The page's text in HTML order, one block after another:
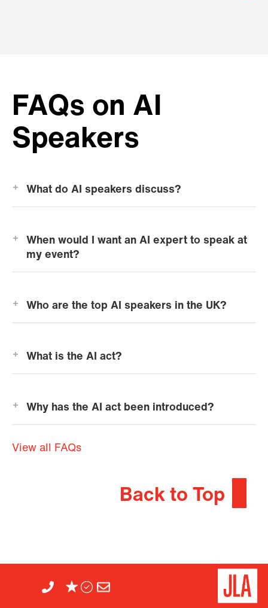
FAQs on AI
Speakers
What do AI speakers discuss?
When would I want an AI expert to speak at
my event?
Who are the top AI speakers in the UK?
What is the AI act?
Why has the AI act been introduced?
View all FAQs
Back to Top